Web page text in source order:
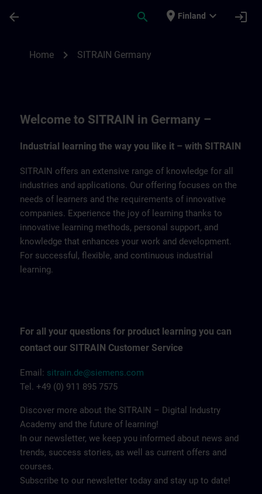
arrow_back search place Finland expand_more login
Home chevron_right SITRAIN Germany
Welcome to SITRAIN in Germany –
Industrial learning the way you like it – with SITRAIN
SITRAIN offers an extensive range of knowledge for all
industries and applications. Our offering focuses on the
needs of learners and the requirements of innovative
companies. Experience the joy of learning thanks to
innovative learning methods, personal support, and
knowledge that enhances your work and development.
For successful, flexible, and continuous industrial
learning.
For all your questions for product learning you can
contact our SITRAIN Customer Service
Email: sitrain.de@siemens.com
Tel. +49 (0) 911 895 7575
Discover more about the SITRAIN – Digital Industry
Academy and the future of learning!
In our newsletter, we keep you informed about news and
trends, success stories, as well as current offers and
courses.
Subscribe to our newsletter today and stay up to date!